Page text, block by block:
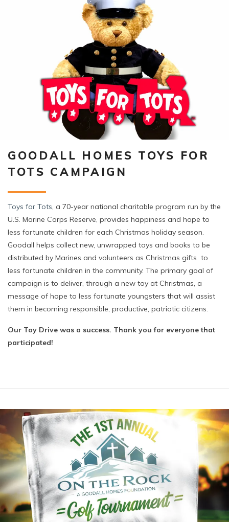
GOODALL HOMES TOYS FOR
TOTS CAMPAIGN
Toys for Tots, a 70-year national charitable program run by the
U.S. Marine Corps Reserve, provides happiness and hope to
less fortunate children for each Christmas holiday season.
Goodall helps collect new, unwrapped toys and books to be
distributed by Marines and volunteers as Christmas gifts to
less fortunate children in the community. The primary goal of
campaign is to deliver, through a new toy at Christmas, a
message of hope to less fortunate youngsters that will assist
them in becoming responsible, productive, patriotic citizens.
Our Toy Drive was a success. Thank you for everyone that
participated!